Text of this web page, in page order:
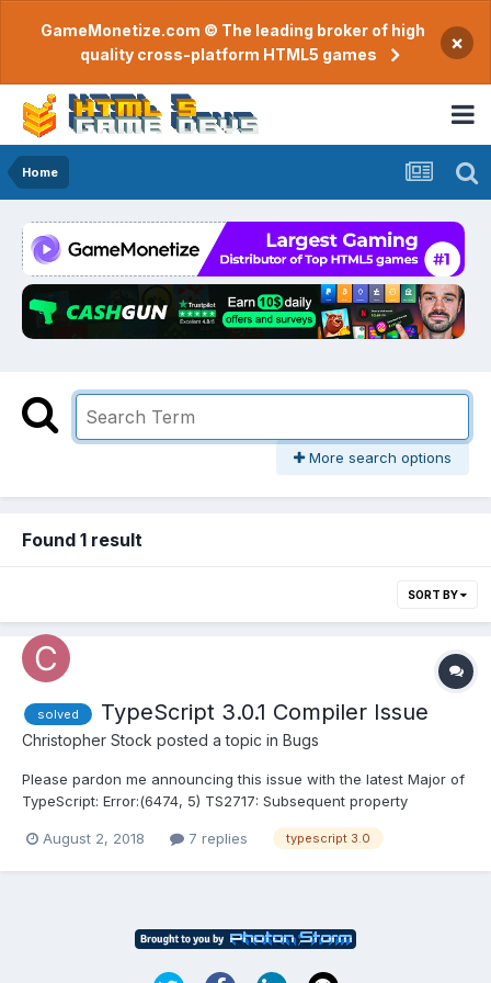
GameMonetize.com © The leading broker of high
quality cross-platform HTML5 games
×
Home
More search options
Found 1 result
SORT BY
solved TypeScript 3.0.1 Compiler Issue
Christopher Stock posted a topic in Bugs
Please pardon me announcing this issue with the latest Major of
TypeScript: Error:(6474, 5) TS2717: Subsequent property
must be of type 'number[] | Float32Array', but here has type
August 2, 2018 7 replies typescript 3.0